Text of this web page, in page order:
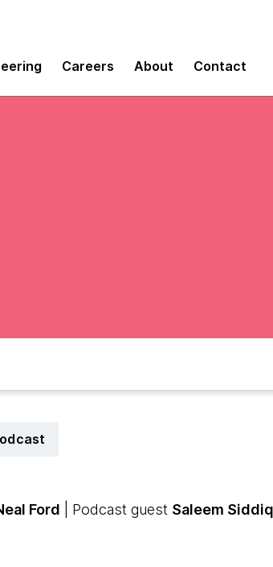
Careers About Contact
Ford | Podcast guest Saleem